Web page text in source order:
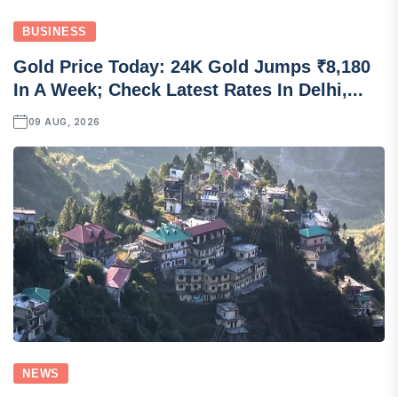
BUSINESS
Gold Price Today: 24K Gold Jumps ₹8,180
In A Week; Check Latest Rates In Delhi,...
09 AUG, 2026
NEWS